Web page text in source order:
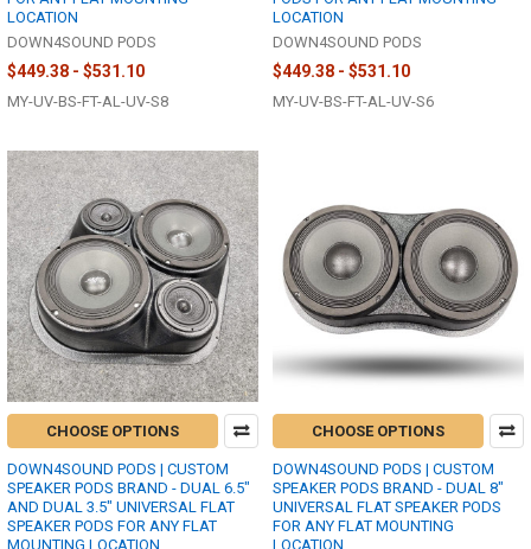
LOCATION
DOWN4SOUND PODS
$449.38 - $531.10
MY-UV-BS-FT-AL-UV-S8
LOCATION
DOWN4SOUND PODS
$449.38 - $531.10
MY-UV-BS-FT-AL-UV-S6
CHOOSE OPTIONS
DOWN4SOUND PODS | CUSTOM
SPEAKER PODS BRAND - DUAL 6.5"
AND DUAL 3.5" UNIVERSAL FLAT
SPEAKER PODS FOR ANY FLAT
MOUNTING LOCATION
CHOOSE OPTIONS
DOWN4SOUND PODS | CUSTOM
SPEAKER PODS BRAND - DUAL 8"
UNIVERSAL FLAT SPEAKER PODS
FOR ANY FLAT MOUNTING
LOCATION